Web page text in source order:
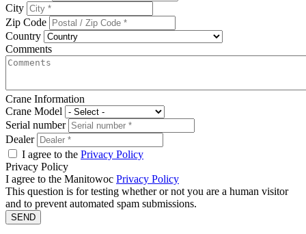
City
Zip Code
Country
Comments
Crane Information
Crane Model
Serial number
Dealer
I agree to the Privacy Policy
Privacy Policy
I agree to the Manitowoc Privacy Policy
This question is for testing whether or not you are a human visitor
and to prevent automated spam submissions.